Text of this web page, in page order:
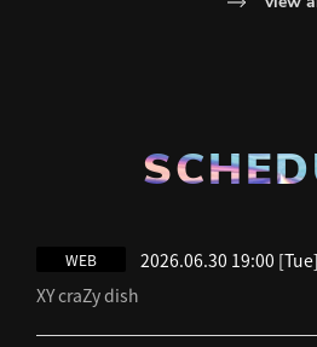
WEB 2026.06.30 19:00 [Tue]
XY craZy dish